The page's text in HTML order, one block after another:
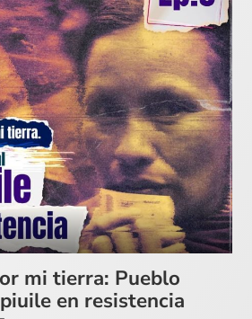
mi tierra: Pueblo
en resistencia